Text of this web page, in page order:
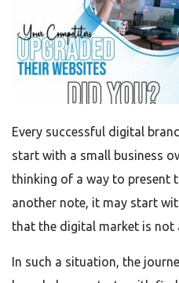
Every successful digital
start with a small business
thinking of a way to present
another note, it may start
that the digital market is not
In such a situation, the